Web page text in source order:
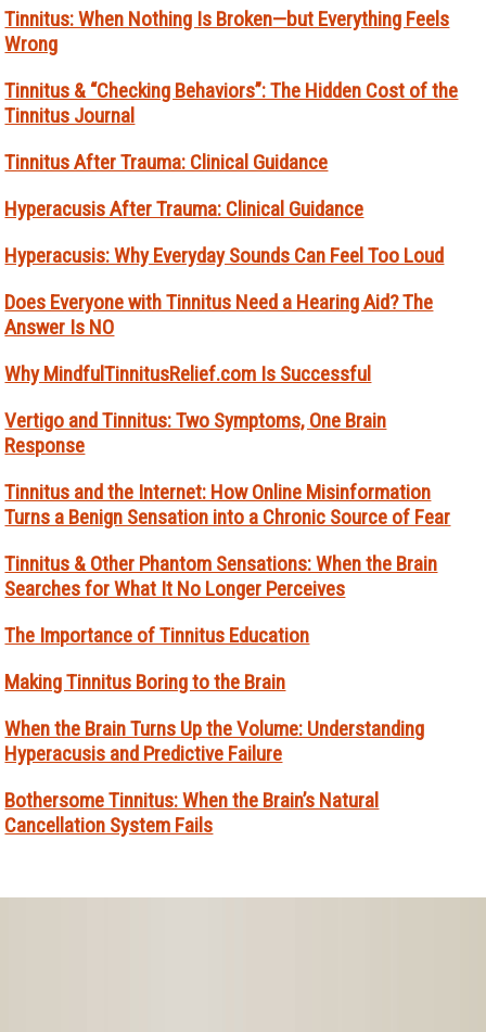
Tinnitus: When Nothing Is Broken—but Everything Feels
Wrong
Tinnitus & “Checking Behaviors”: The Hidden Cost of the
Tinnitus Journal
Tinnitus After Trauma: Clinical Guidance
Hyperacusis After Trauma: Clinical Guidance
Hyperacusis: Why Everyday Sounds Can Feel Too Loud
Does Everyone with Tinnitus Need a Hearing Aid? The
Answer Is NO
Why MindfulTinnitusRelief.com Is Successful
Vertigo and Tinnitus: Two Symptoms, One Brain
Response
Tinnitus and the Internet: How Online Misinformation
Turns a Benign Sensation into a Chronic Source of Fear
Tinnitus & Other Phantom Sensations: When the Brain
Searches for What It No Longer Perceives
The Importance of Tinnitus Education
Making Tinnitus Boring to the Brain
When the Brain Turns Up the Volume: Understanding
Hyperacusis and Predictive Failure
Bothersome Tinnitus: When the Brain’s Natural
Cancellation System Fails